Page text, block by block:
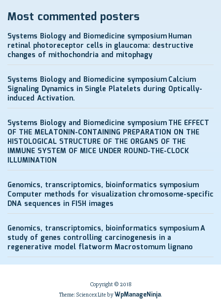
Most commented posters
Systems Biology and Biomedicine symposiumHuman
retinal photoreceptor cells in glaucoma: destructive
changes of mithochondria and mitophagy
Systems Biology and Biomedicine symposiumCalcium
Signaling Dynamics in Single Platelets during Optically-
induced Activation.
Systems Biology and Biomedicine symposiumTHE EFFECT
OF THE MELATONIN-CONTAINING PREPARATION ON THE
HISTOLOGICAL STRUCTURE OF THE ORGANS OF THE
IMMUNE SYSTEM OF MICE UNDER ROUND-THE-CLOCK
ILLUMINATION
Genomics, transcriptomics, bioinformatics symposium
Computer methods for visualization chromosome-specific
DNA sequences in FISH images
Genomics, transcriptomics, bioinformatics symposiumA
study of genes controlling carcinogenesis in a
regenerative model flatworm Macrostomum lignano
Copyright © 2018
Theme: Sciencex Lite byWpManageNinja.